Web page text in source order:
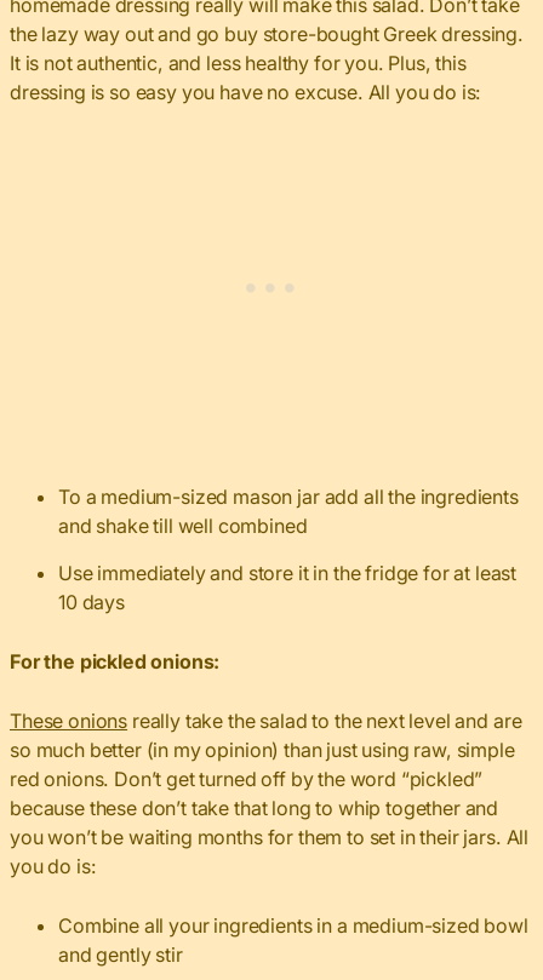
homemade dressing really will make this salad. Don’t take
the lazy way out and go buy store-bought Greek dressing.
It is not authentic, and less healthy for you. Plus, this
dressing is so easy you have no excuse. All you do is:
To a medium-sized mason jar add all the ingredients
and shake till well combined
Use immediately and store it in the fridge for at least
10 days
For the pickled onions:
These onions really take the salad to the next level and are
so much better (in my opinion) than just using raw, simple
red onions. Don’t get turned off by the word “pickled”
because these don’t take that long to whip together and
you won’t be waiting months for them to set in their jars. All
you do is:
Combine all your ingredients in a medium-sized bowl
and gently stir